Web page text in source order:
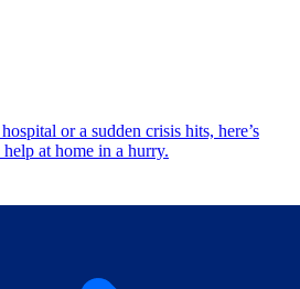
or a sudden crisis hits, here’s
at home in a hurry.